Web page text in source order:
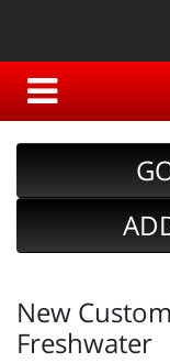
New
Freshwater